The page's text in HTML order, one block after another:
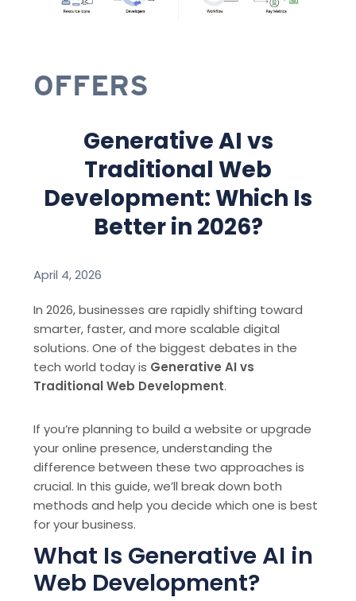
OFFERS
Generative AI vs
Traditional Web
Development: Which Is
Better in 2026?
April 4, 2026
In 2026, businesses are rapidly shifting toward
smarter, faster, and more scalable digital
solutions. One of the biggest debates in the
tech world today is Generative AI vs
Traditional Web Development.
If you’re planning to build a website or upgrade
your online presence, understanding the
difference between these two approaches is
crucial. In this guide, we’ll break down both
methods and help you decide which one is best
for your business.
What Is Generative AI in
Web Development?